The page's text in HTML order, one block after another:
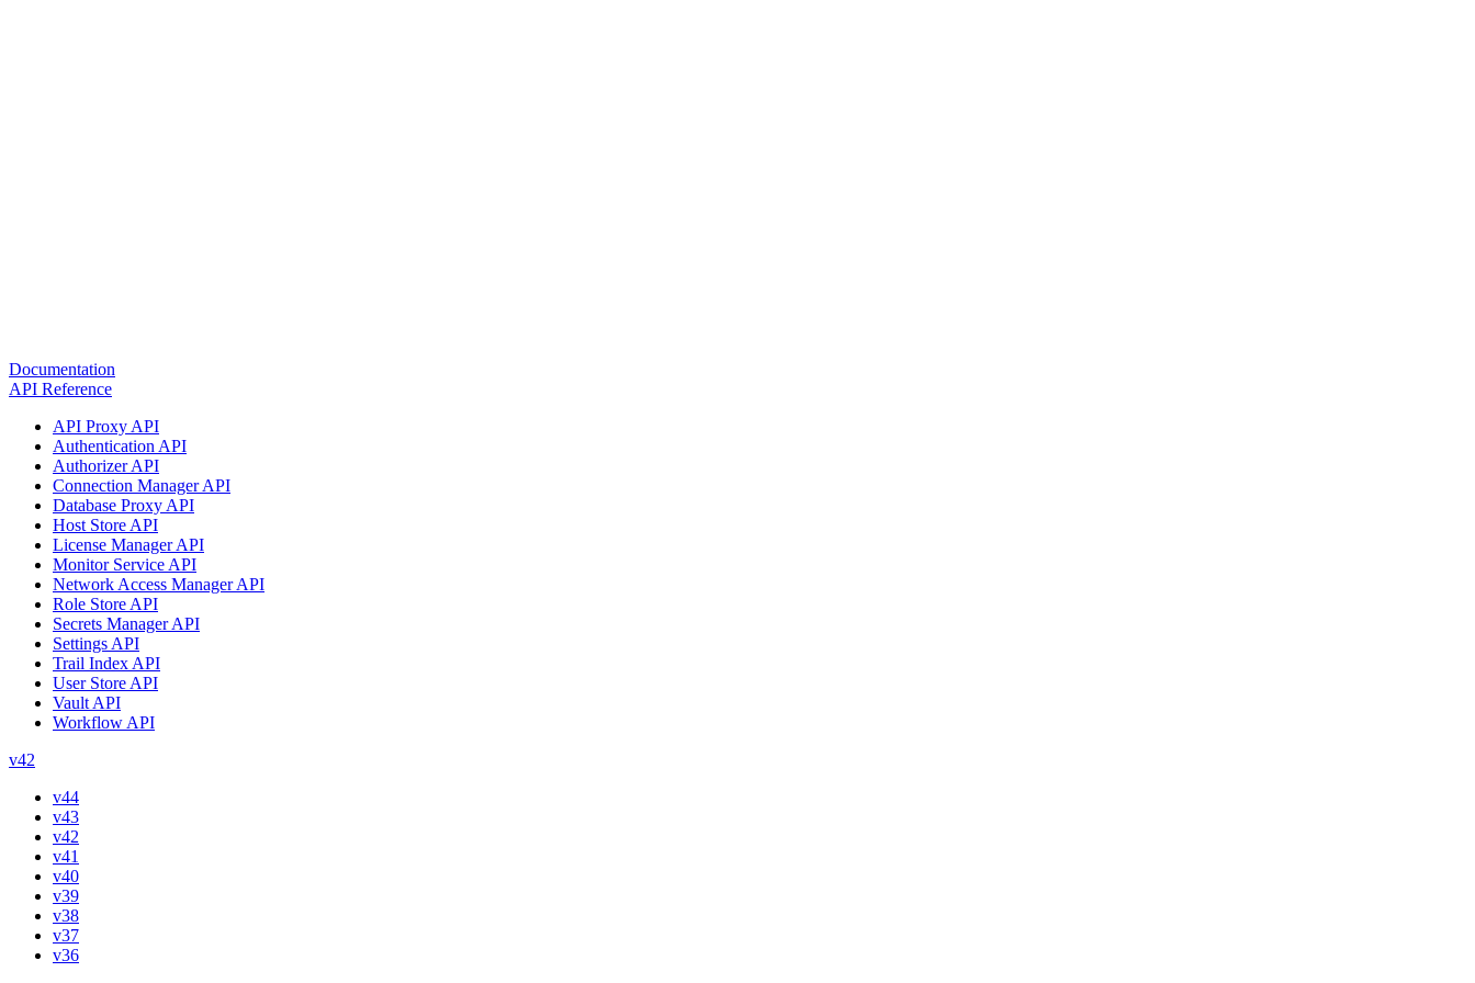
Documentation
API Reference
API Proxy API
Authentication API
Authorizer API
Connection Manager API
Database Proxy API
Host Store API
License Manager API
Monitor Service API
Network Access Manager API
Role Store API
Secrets Manager API
Settings API
Trail Index API
User Store API
Vault API
Workflow API
v42
v44
v43
v42
v41
v40
v39
v38
v37
v36